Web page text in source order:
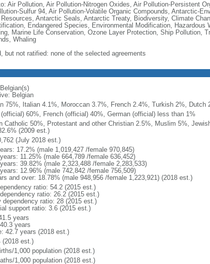
Air Pollution, Air Pollution-Nitrogen Oxides, Air Pollution-Persistent
Sulfur 94, Air Pollution-Volatile Organic Compounds, Antarctic-
Resources, Antarctic Seals, Antarctic Treaty, Biodiversity, Climate
Endangered Species, Environmental Modification, Hazardous
Marine Life Conservation, Ozone Layer Protection, Ship Pollution,
Whaling
but not ratified: none of the selected agreements
Belgian
75%, Italian 4.1%, Moroccan 3.7%, French 2.4%, Turkish 2%, Dutch
(official) 60%, French (official) 40%, German (official) less than 1%
Catholic 50%, Protestant and other Christian 2.5%, Muslim 5%,
(2009 est.)
(July 2018 est.)
17.2% (male 1,019,427 /female 970,845)
11.25% (male 664,789 /female 636,452)
39.82% (male 2,323,488 /female 2,283,533)
12.96% (male 742,842 /female 756,509)
and over: 18.78% (male 948,956 /female 1,223,921) (2018 est.)
ratio: 54.2 (2015 est.)
ratio: 26.2 (2015 est.)
dependency ratio: 28 (2015 est.)
support ratio: 3.6 (2015 est.)
years
years
42.7 years (2018 est.)
(2018 est.)
1,000 population (2018 est.)
1,000 population (2018 est.)